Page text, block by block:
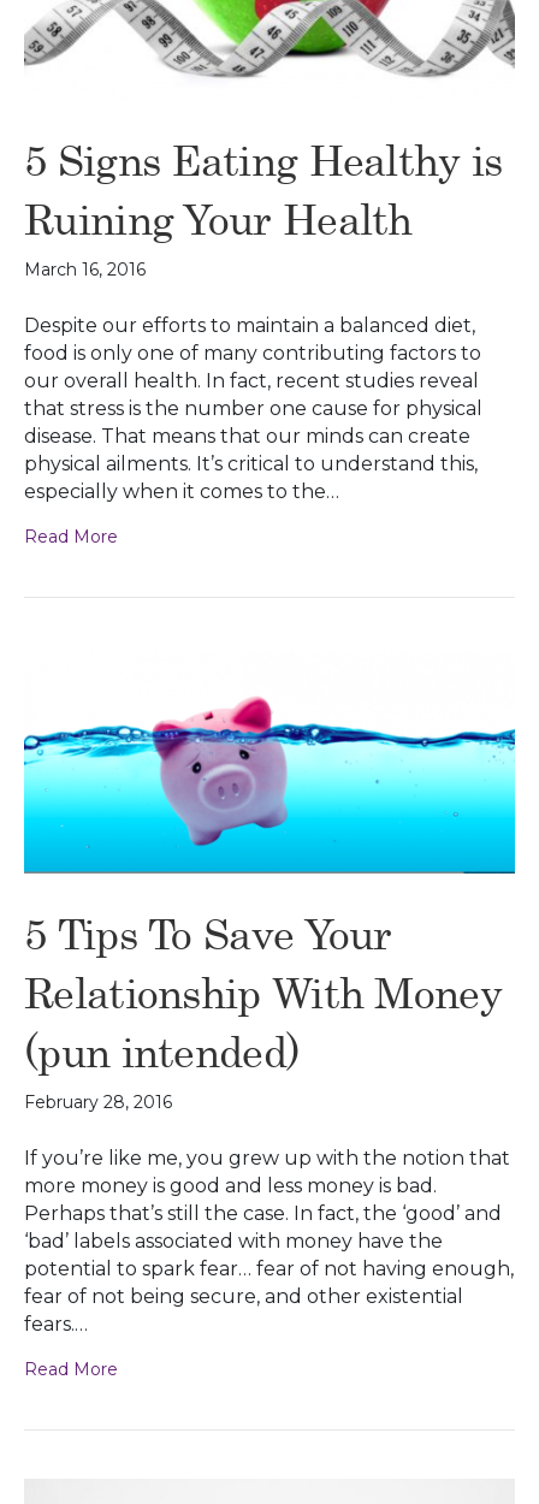
5 Signs Eating Healthy is
Ruining Your Health
March 16, 2016
Despite our efforts to maintain a balanced diet,
food is only one of many contributing factors to
our overall health. In fact, recent studies reveal
that stress is the number one cause for physical
disease. That means that our minds can create
physical ailments. It’s critical to understand this,
especially when it comes to the…
Read More
5 Tips To Save Your
Relationship With Money
(pun intended)
February 28, 2016
If you’re like me, you grew up with the notion that
more money is good and less money is bad.
Perhaps that’s still the case. In fact, the ‘good’ and
‘bad’ labels associated with money have the
potential to spark fear… fear of not having enough,
fear of not being secure, and other existential
fears.…
Read More